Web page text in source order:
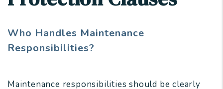
Who Handles Maintenance
Responsibilities?
Maintenance responsibilities should be clearly